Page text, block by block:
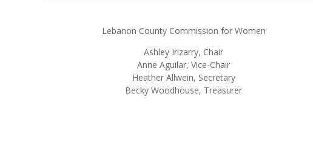
Lebanon County Commission for Women
Ashley Irizarry, Chair
Anne Aguilar, Vice-Chair
Heather Allwein, Secretary
Becky Woodhouse, Treasurer